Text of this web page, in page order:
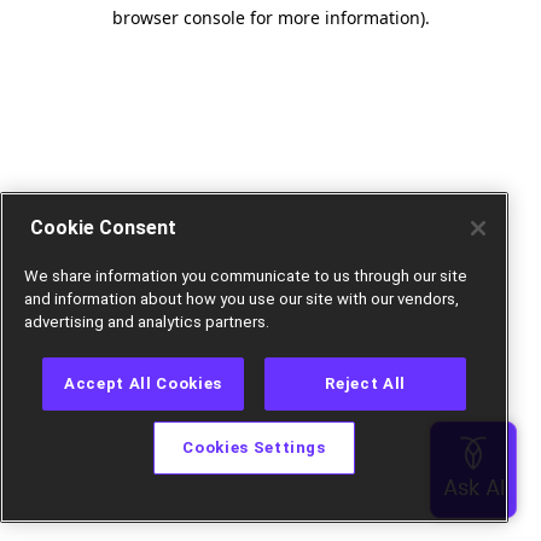
browser console for more information).
Cookie Consent
We share information you communicate to us through our site
and information about how you use our site with our vendors,
advertising and analytics partners.
Accept All Cookies Reject All
Cookies Settings